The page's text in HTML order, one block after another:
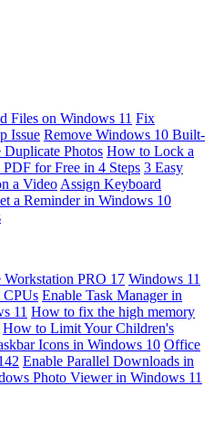
Files on Windows 11 Fix
Issue Remove Windows 10 Built-
Photos How to Lock a
for Free in 4 Steps 3 Easy
a Video Assign Keyboard
a Reminder in Windows 10
PRO 17 Windows 11
CPUs Enable Task Manager in
11 How to fix the high memory
How to Limit Your Children's
Icons in Windows 10 Office
Enable Parallel Downloads in
Photo Viewer in Windows 11